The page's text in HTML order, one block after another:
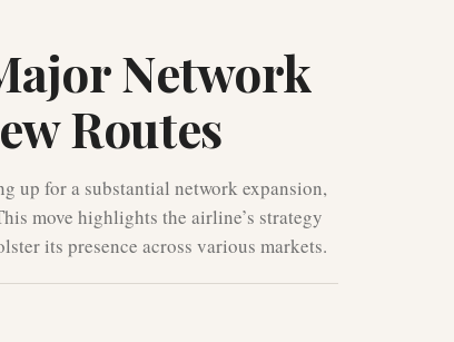
Network
Routes
up for a substantial network expansion,
move highlights the airline’s strategy
its presence across various markets.